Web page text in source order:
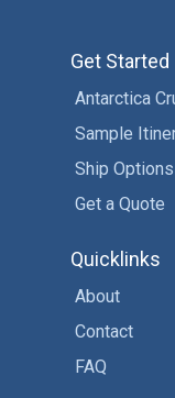
Get Started
Antarctica
Sample
Ship Options
Get a Quote
Quicklinks
About
Contact
FAQ